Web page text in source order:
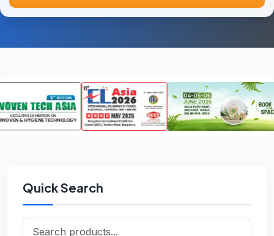
Quick Search